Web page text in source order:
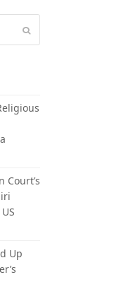
Court’s
Up